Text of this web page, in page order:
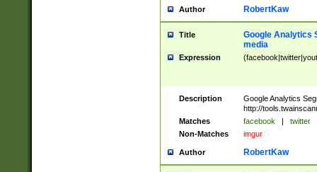
Author RobertKaw
Title
Google Analytics
media
Expression
Description
Google Analytics
http://
Matches
facebook | twitter
Non-Matches
imgur
Author RobertKaw